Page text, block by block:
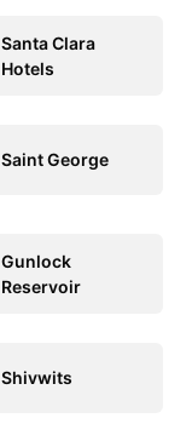
Santa Clara
Hotels
Saint George
Gunlock
Reservoir
Shivwits